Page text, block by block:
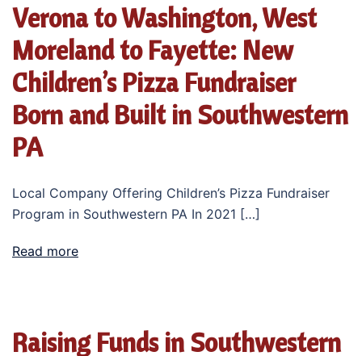
Verona to Washington, West
Moreland to Fayette: New
Children’s Pizza Fundraiser
Born and Built in Southwestern
PA
Local Company Offering Children’s Pizza Fundraiser
Program in Southwestern PA In 2021 […]
Read more
Raising Funds in Southwestern